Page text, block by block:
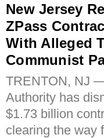
New Jersey
ZPass
With Alleged
Communist
TRENTON, NJ
Authority has
$1.73 billion
clearing the way